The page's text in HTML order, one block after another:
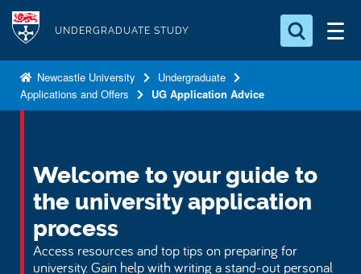
UNDERGRADUATE STUDY
Search for something
Search...
S
Newcastle University
Undergraduate
Applications and Offers
UG Application Advice
Welcome to your guide to
the university application
process
Access resources and top tips on preparing for
university. Gain help with writing a stand-out personal